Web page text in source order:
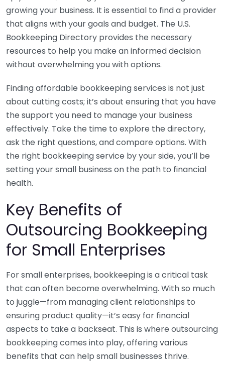
growing your business. It is essential to find a provider
that aligns with your goals and budget. The U.S.
Bookkeeping Directory provides the necessary
resources to help you make an informed decision
without overwhelming you with options.
Finding affordable bookkeeping services is not just
about cutting costs; it’s about ensuring that you have
the support you need to manage your business
effectively. Take the time to explore the directory,
ask the right questions, and compare options. With
the right bookkeeping service by your side, you’ll be
setting your small business on the path to financial
health.
Key Benefits of
Outsourcing Bookkeeping
for Small Enterprises
For small enterprises, bookkeeping is a critical task
that can often become overwhelming. With so much
to juggle—from managing client relationships to
ensuring product quality—it’s easy for financial
aspects to take a backseat. This is where outsourcing
bookkeeping comes into play, offering various
benefits that can help small businesses thrive.